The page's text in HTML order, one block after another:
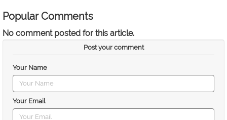
Popular Comments
No comment posted for this article.
Post your comment
Your Name
Your Email